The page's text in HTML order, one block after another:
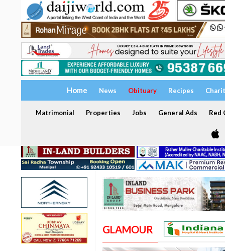
Home News Obituary Recipes
Matrimonial Properties Jobs General Ads Red
GLAMOUR